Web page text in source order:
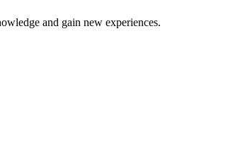
and gain new experiences.